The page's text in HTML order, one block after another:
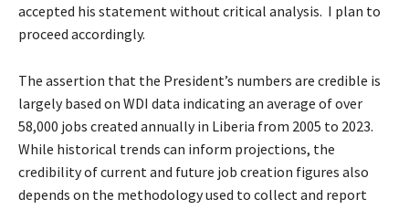
accepted his statement without critical analysis. I plan to
proceed accordingly.
The assertion that the President’s numbers are credible is
largely based on WDI data indicating an average of over
58,000 jobs created annually in Liberia from 2005 to 2023.
While historical trends can inform projections, the
credibility of current and future job creation figures also
depends on the methodology used to collect and report